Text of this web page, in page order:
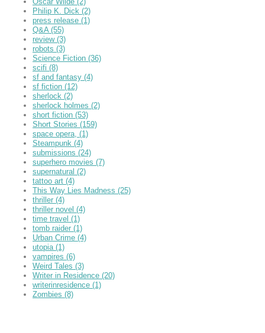
Philip K. Dick (2)
press release (1)
Q&A (55)
review (3)
robots (3)
Science Fiction (36)
scifi (8)
sf and fantasy (4)
sf fiction (12)
sherlock (2)
sherlock holmes (2)
short fiction (53)
Short Stories (159)
space opera, (1)
Steampunk (4)
submissions (24)
superhero movies (7)
supernatural (2)
tattoo art (4)
This Way Lies Madness (25)
thriller (4)
thriller novel (4)
time travel (1)
tomb raider (1)
Urban Crime (4)
utopia (1)
vampires (6)
Weird Tales (3)
Writer in Residence (20)
writerinresidence (1)
Zombies (8)